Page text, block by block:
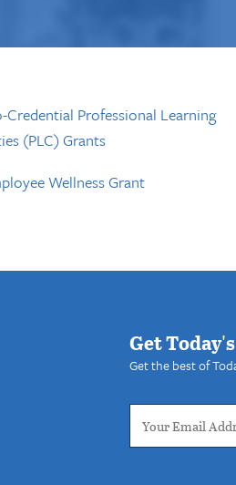
Credential Professional Learning
(PLC) Grants
Wellness Grant
Get
Get the best of